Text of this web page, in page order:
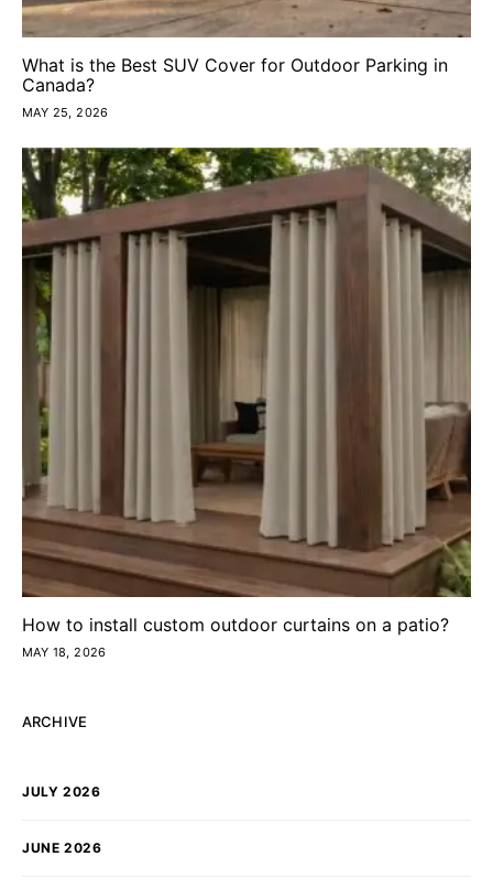
What is the Best SUV Cover for Outdoor Parking in
Canada?
MAY 25, 2026
How to install custom outdoor curtains on a patio?
MAY 18, 2026
ARCHIVE
JULY 2026
JUNE 2026